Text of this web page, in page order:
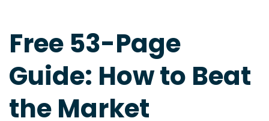
Free 53-Page
Guide: How to Beat
the Market